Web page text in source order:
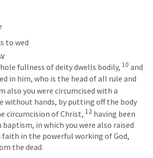
to wed
fullness of deity dwells bodily, 10 and
in him, who is the head of all rule and
also you were circumcised with a
without hands, by putting off the body
circumcision of Christ, 12 having been
in which you were also raised
in the powerful working of God,
the dead.